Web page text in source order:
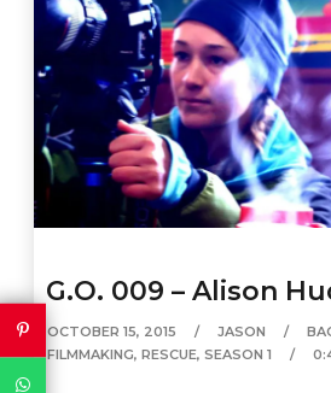
G.O. 009 – Alison
OCTOBER 15, 2015 JASON
FILMMAKING,RESCUE,SEASON 1